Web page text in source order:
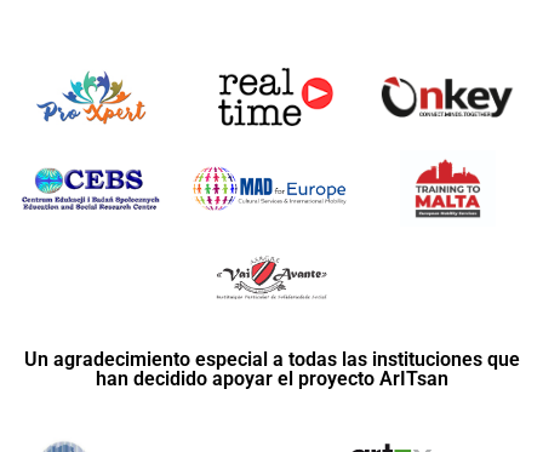
Un agradecimiento especial a todas las instituciones que
han decidido apoyar el proyecto ArITsan